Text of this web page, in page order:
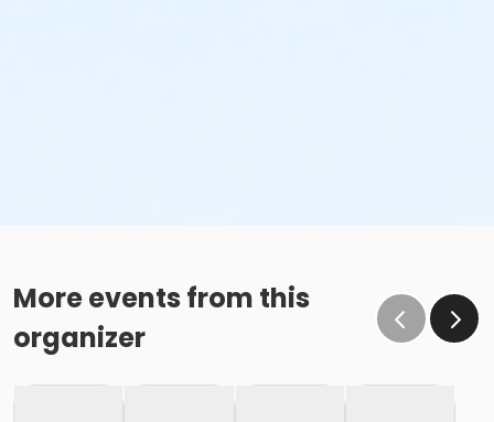
More events from this
organizer